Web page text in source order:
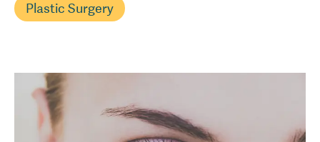
Plastic Surgery